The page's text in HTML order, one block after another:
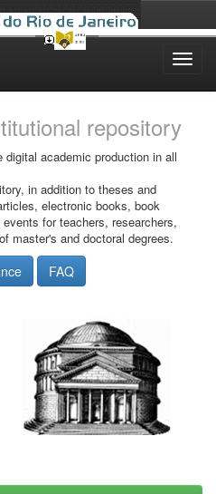
repository
academic production in all
in addition to theses and
electronic books, book
for teachers, researchers,
master's and doctoral degrees.
FAQ